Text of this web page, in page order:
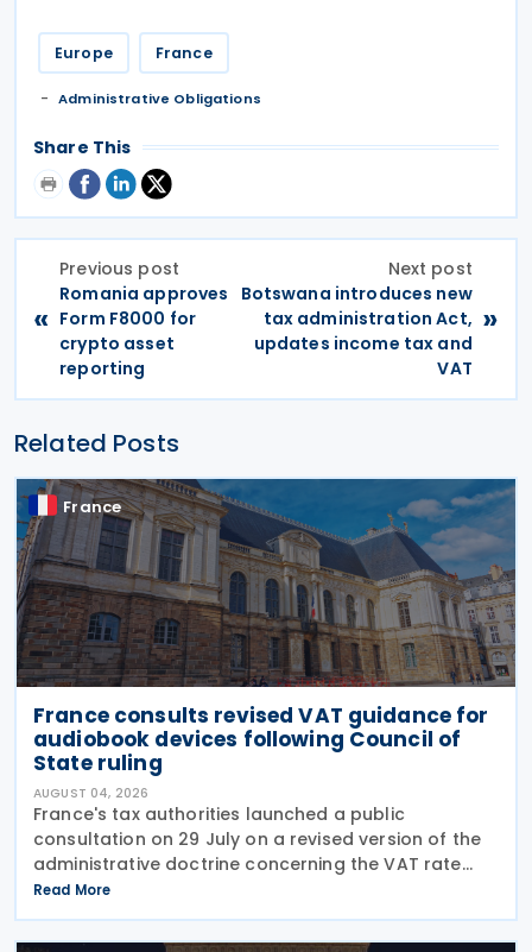
Europe France
Administrative Obligations
Share This
«
Previous post
Romania approves
Form F8000 for
crypto asset
reporting
Next post
Botswana introduces new
tax administration Act,
updates income tax and
VAT
»
Related Posts
France
France consults revised VAT guidance for
audiobook devices following Council of
State ruling
AUGUST 04, 2026
France's tax authorities launched a public
consultation on 29 July on a revised version of the
administrative doctrine concerning the VAT rate
applicable to books (BOI-TVA-LIQ-30-10-40),
following a Council of State ruling that dedicated
audiobook
Read More